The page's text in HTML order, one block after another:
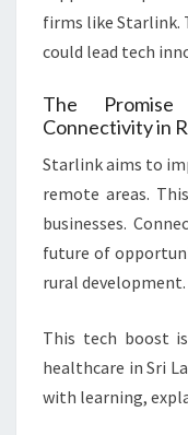
firms like Starlink.
could lead tech
The
Connectivity in
Starlink aims to
remote areas.
businesses.
future of
rural development.
This tech boost
healthcare in Sri
with learning,